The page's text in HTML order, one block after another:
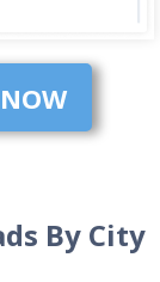
By City